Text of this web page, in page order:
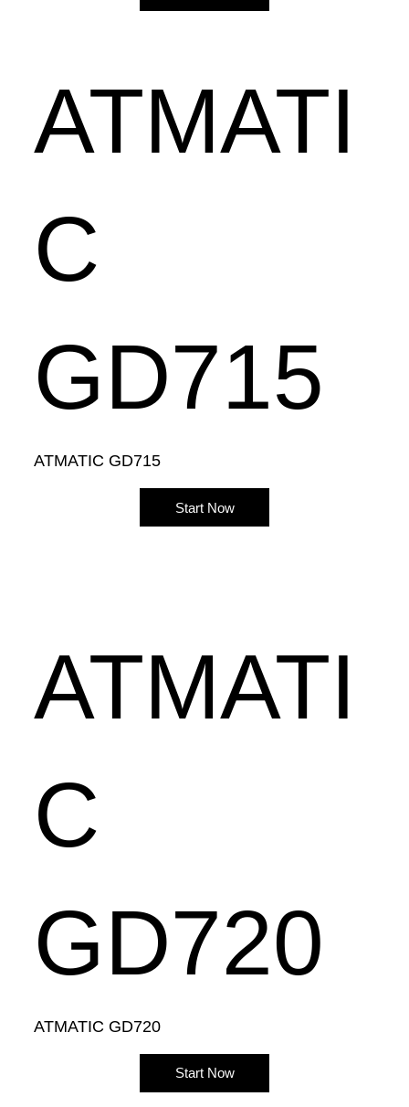
ATMATI
C
GD715
ATMATIC GD715
Start Now
ATMATI
C
GD720
ATMATIC GD720
Start Now